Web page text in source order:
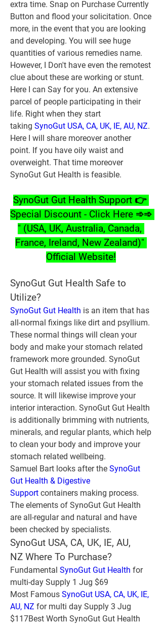
extra time. Snap on Purchase Currently
Button and flood your solicitation. Once
more, in the event that you are looking
and developing. You will see huge
quantities of various remedies name.
However, I Don't have even the remotest
clue about these are working or stunt.
Here I can Say for you. An extensive
parcel of people participating in their
life. Right when they start
taking SynoGut USA, CA, UK, IE, AU, NZ.
Here I will share moreover another
point. If you have oily waist and
overweight. That time moreover
SynoGut Gut Health is feasible.
SynoGut Gut Health Support 👉
Special Discount - Click Here ➾➾
" (USA, UK, Australia, Canada,
France, Ireland, New Zealand)"
Official Website!
SynoGut Gut Health Safe to
Utilize?
SynoGut Gut Health is an item that has
all-normal fixings like dirt and psyllium.
These normal things will clean your
body and make your stomach related
framework more grounded. SynoGut
Gut Health will assist you with fixing
your stomach related issues from the
source. It will likewise improve your
interior interaction. SynoGut Gut Health
is additionally brimming with nutrients,
minerals, and regular plants, which help
to clean your body and improve your
stomach related wellbeing.
Samuel Bart looks after the SynoGut
Gut Health & Digestive
Support containers making process.
The elements of SynoGut Gut Health
are all-regular and natural and have
been checked by specialists.
SynoGut USA, CA, UK, IE, AU,
NZ Where To Purchase?
Fundamental SynoGut Gut Health for
multi-day Supply 1 Jug $69
Most Famous SynoGut USA, CA, UK, IE,
AU, NZ for multi day Supply 3 Jug
$117Best Worth SynoGut Gut Health